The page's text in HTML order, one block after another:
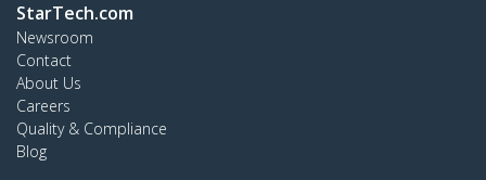
StarTech.com
Newsroom
Contact
About Us
Careers
Quality & Compliance
Blog